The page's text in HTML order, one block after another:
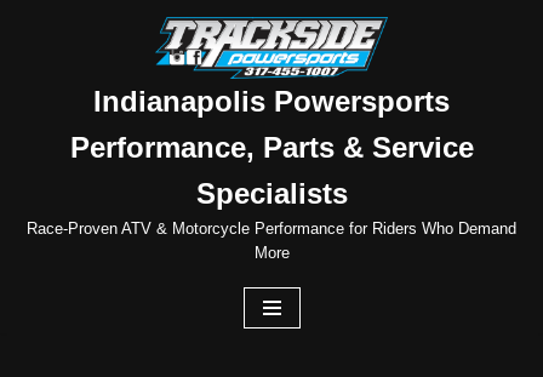
Indianapolis Powersports
Performance, Parts & Service
Specialists
Race-Proven ATV & Motorcycle Performance for Riders Who Demand
More